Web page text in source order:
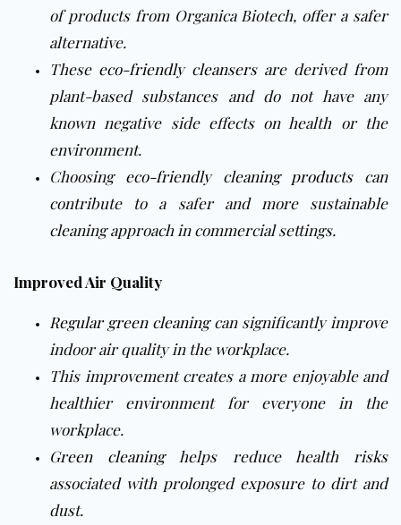
of products from Organica Biotech, offer a safer
alternative.
These eco-friendly cleansersare derived from
plant-based substances and do not have any
known negative side effects on health or the
environment.
Choosing eco-friendly cleaning productscan
contribute to a safer and more sustainable
cleaning approach in commercial settings.
Improved Air Quality
Regular green cleaningcan significantly improve
indoor air quality in the workplace.
This improvement creates a more enjoyable and
healthier environment for everyone in the
workplace.
Green cleaninghelps reduce health risks
associated with prolonged exposure to dirt and
dust.